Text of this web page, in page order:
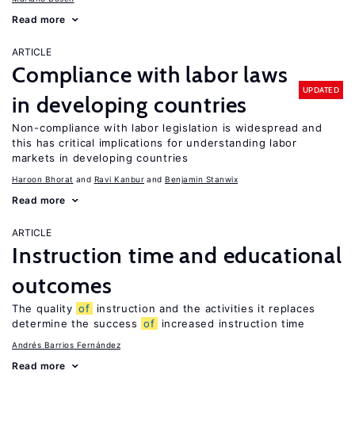
Read more
ARTICLE
Compliance with labor laws
in developing countries
UPDATED
Non-compliance with labor legislation is widespread and
this has critical implications for understanding labor
markets in developing countries
Haroon Bhorat Ravi Kanbur Benjamin Stanwix
Read more
ARTICLE
Instruction time and educational
outcomes
The quality of
instruction and the activities it replaces
determine the success of increased instruction time
Andrés Barrios Fernández
Read more